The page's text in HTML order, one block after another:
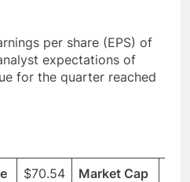
per share (EPS) of
expectations of
for the quarter reached
$70.54 Market Cap